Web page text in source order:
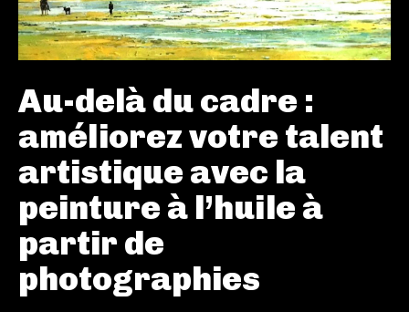
Au-delà du cadre :
améliorez votre talent
artistique avec la
peinture à l’huile à
partir de
photographies